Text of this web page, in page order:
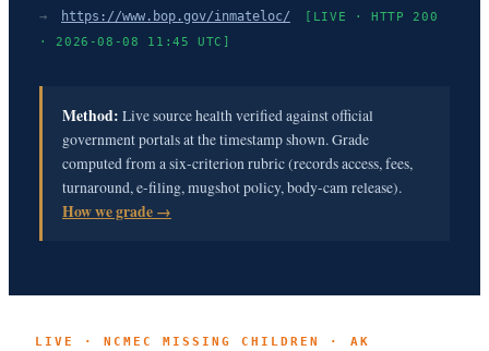
→ https://www.bop.gov/inmateloc/
[LIVE · HTTP 200
· 2026-08-08 11:45 UTC]
Method: Live source health verified against official
government portals at the timestamp shown. Grade
computed from a six-criterion rubric (records access, fees,
turnaround, e-filing, mugshot policy, body-cam release).
How we grade →
LIVE · NCMEC MISSING CHILDREN · AK